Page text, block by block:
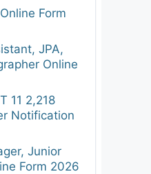
Form
JPA,
Online
11 2,218
Notification
Junior
Form 2026